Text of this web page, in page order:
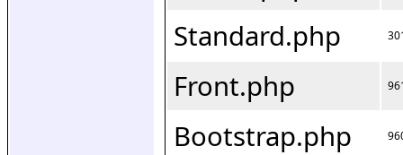
Standard.php
Front.php
Bootstrap.php